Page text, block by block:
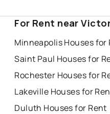
For Rent near
Minneapolis Houses for
Saint Paul Houses for
Rochester Houses for
Lakeville Houses for
Duluth Houses for Rent